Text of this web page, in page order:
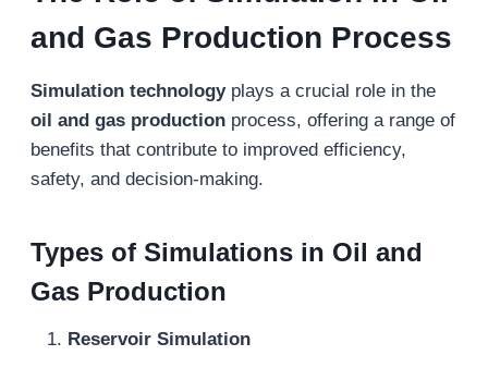
and Gas Production Process
Simulation technologyplays a crucial role in the
oil and gas production process, offering a range of
benefits that contribute to improved efficiency,
safety, and decision-making.
Types of Simulations in Oil and
Gas Production
Reservoir Simulation